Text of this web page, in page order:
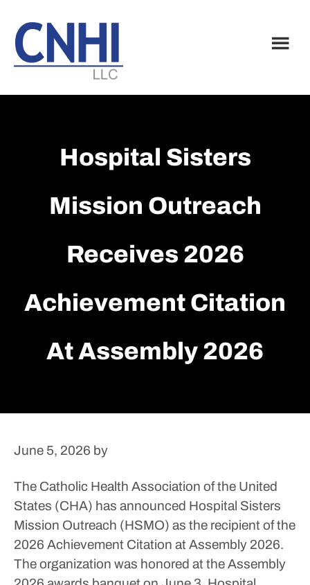
main
content
footer
Hospital Sisters
Mission Outreach
Receives 2026
Achievement Citation
At Assembly 2026
June 5, 2026 by
The Catholic Health Association of the United
States (CHA) has announced Hospital Sisters
Mission Outreach (HSMO) as the recipient of the
2026 Achievement Citation at Assembly 2026.
The organization was honored at the Assembly